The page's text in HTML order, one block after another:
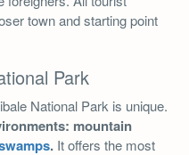
town and starting point
Park
National Park is unique.
mountain
. It offers the most